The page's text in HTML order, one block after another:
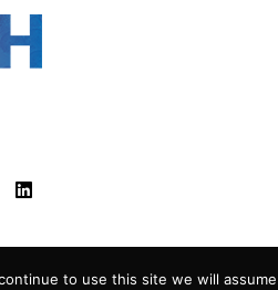
HEALTHTECH
to use this site we will